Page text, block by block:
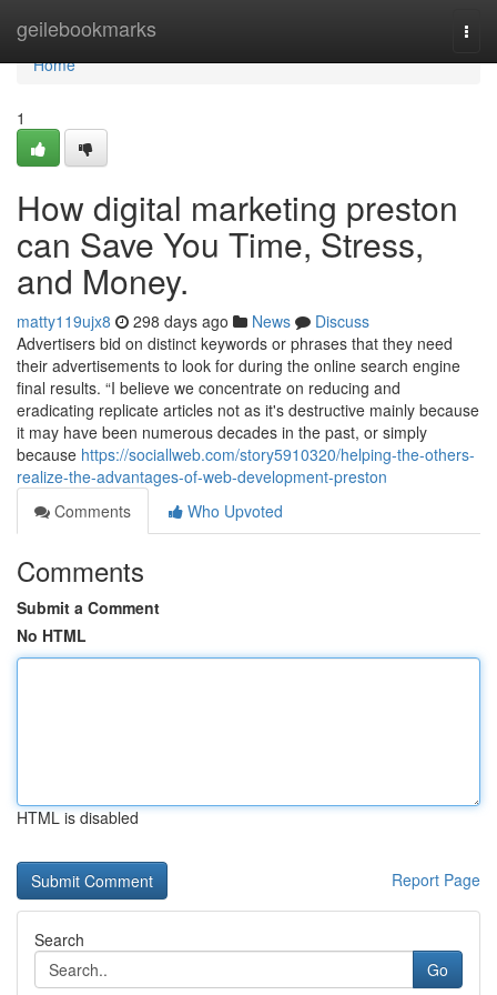
geilebookmarks
Home
Home
1
How digital marketing preston
can Save You Time, Stress,
and Money.
matty119ujx8 298 days ago News
Discuss
Advertisers bid on distinct keywords or phrases that they need
their advertisements to look for during the online search engine
final results. “I believe we concentrate on reducing and
eradicating replicate articles not as it's destructive mainly because
it may have been numerous decades in the past, or simply
because https://sociallweb.com/story5910320/helping-the-others-
realize-the-advantages-of-web-development-preston
Comments
Who Upvoted
Comments
Submit a Comment
No HTML
HTML is disabled
Report Page
Search
Go